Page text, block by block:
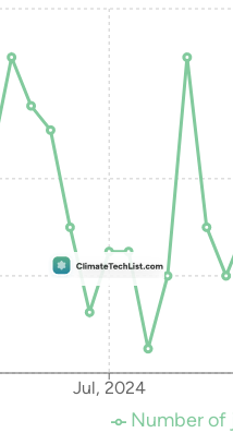
Jul, 2024
Number of